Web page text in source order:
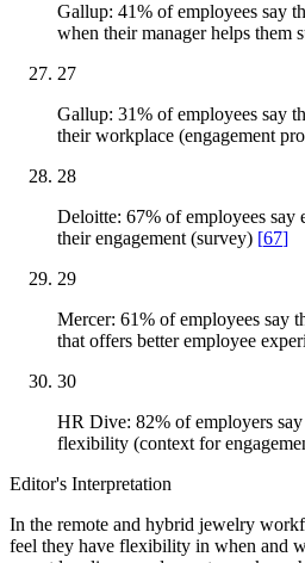
Gallup: 41% of employees say
when their manager helps them
27
Gallup: 31% of employees say
their workplace (engagement
28
Deloitte: 67% of employees say
their engagement (survey) [67]
29
Mercer: 61% of employees say
that offers better employee
30
HR Dive: 82% of employers
flexibility (context for
Editor's Interpretation
In the remote and hybrid jewelry
feel they have flexibility in when and